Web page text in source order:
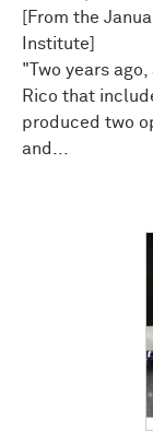
[From the
Institute]
"Two years
Rico that
produced two
and...